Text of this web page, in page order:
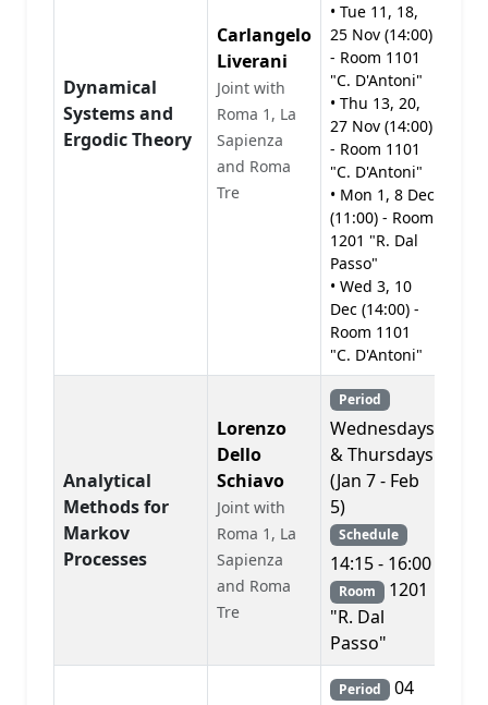
Dynamical
Systems and
Ergodic Theory
Carlangelo
Liverani
Joint with
Roma 1, La
Sapienza
and Roma
Tre
• Tue 11, 18,
25 Nov (14:00)
- Room 1101
"C. D'Antoni"
• Thu 13, 20,
27 Nov (14:00)
- Room 1101
"C. D'Antoni"
• Mon 1, 8 Dec
(11:00) - Room
1201 "R. Dal
Passo"
• Wed 3, 10
Dec (14:00) -
Room 1101
"C. D'Antoni"
Analytical
Methods for
Markov
Processes
Lorenzo
Dello
Schiavo
Joint with
Roma 1, La
Sapienza
and Roma
Tre
Period
Wednesdays
& Thursdays
(Jan 7 - Feb
5)
Schedule
14:15 - 16:00
Room 1201
"R. Dal
Passo"
Period 04